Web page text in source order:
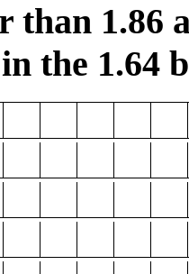
than 1.86
the 1.64